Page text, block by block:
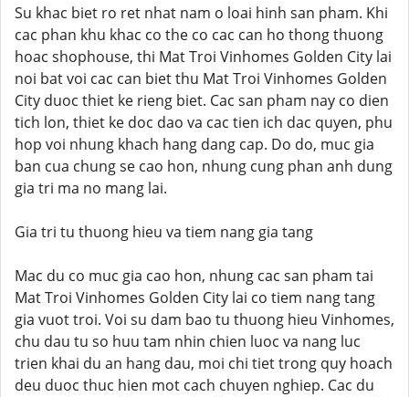
Su khac biet ro ret nhat nam o loai hinh san pham. Khi
cac phan khu khac co the co cac can ho thong thuong
hoac shophouse, thi Mat Troi Vinhomes Golden City lai
noi bat voi cac can biet thu Mat Troi Vinhomes Golden
City duoc thiet ke rieng biet. Cac san pham nay co dien
tich lon, thiet ke doc dao va cac tien ich dac quyen, phu
hop voi nhung khach hang dang cap. Do do, muc gia
ban cua chung se cao hon, nhung cung phan anh dung
gia tri ma no mang lai.
Gia tri tu thuong hieu va tiem nang gia tang
Mac du co muc gia cao hon, nhung cac san pham tai
Mat Troi Vinhomes Golden City lai co tiem nang tang
gia vuot troi. Voi su dam bao tu thuong hieu Vinhomes,
chu dau tu so huu tam nhin chien luoc va nang luc
trien khai du an hang dau, moi chi tiet trong quy hoach
deu duoc thuc hien mot cach chuyen nghiep. Cac du